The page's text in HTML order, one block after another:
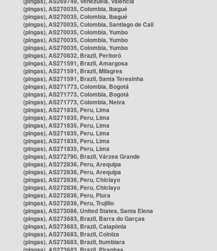
(pingas), AS270035, Colombia, Ibagué
(pingas), AS270035, Colombia, Ibagué
(pingas), AS270035, Colombia, Santiago de Cali
(pingas), AS270035, Colombia, Yumbo
(pingas), AS270035, Colombia, Yumbo
(pingas), AS270035, Colombia, Yumbo
(pingas), AS270832, Brazil, Peritoró
(pingas), AS271591, Brazil, Amargosa
(pingas), AS271591, Brazil, Milagres
(pingas), AS271591, Brazil, Santa Teresinha
(pingas), AS271773, Colombia, Bogotá
(pingas), AS271773, Colombia, Bogotá
(pingas), AS271773, Colombia, Neiva
(pingas), AS271835, Peru, Lima
(pingas), AS271835, Peru, Lima
(pingas), AS271835, Peru, Lima
(pingas), AS271835, Peru, Lima
(pingas), AS271835, Peru, Lima
(pingas), AS271835, Peru, Lima
(pingas), AS272790, Brazil, Várzea Grande
(pingas), AS272836, Peru, Arequipa
(pingas), AS272836, Peru, Arequipa
(pingas), AS272836, Peru, Chiclayo
(pingas), AS272836, Peru, Chiclayo
(pingas), AS272836, Peru, Piura
(pingas), AS272836, Peru, Trujillo
(pingas), AS273086, United States, Santa Elena
(pingas), AS273683, Brazil, Barra do Garças
(pingas), AS273683, Brazil, Caiapônia
(pingas), AS273683, Brazil, Colniza
(pingas), AS273683, Brazil, Itumbiara